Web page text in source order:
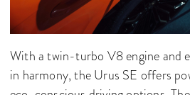
With a twin-turbo V8 engine and
in harmony, the Urus SE offers